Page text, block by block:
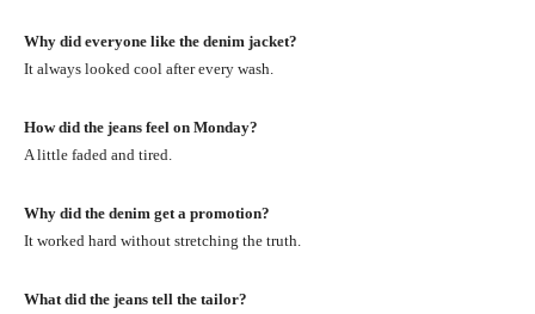
Why did everyone like the denim jacket?
It always looked cool after every wash.
How did the jeans feel on Monday?
A little faded and tired.
Why did the denim get a promotion?
It worked hard without stretching the truth.
What did the jeans tell the tailor?